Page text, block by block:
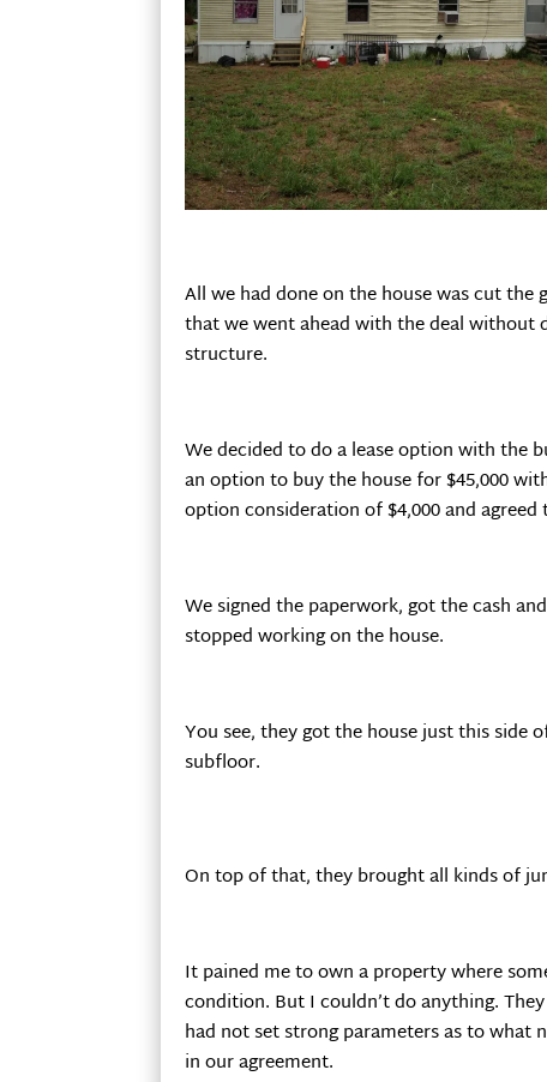
All we had done on the house was cut
that we went ahead with the deal without
structure.
We decided to do a lease option with the
an option to buy the house for $45,000
option consideration of $4,000 and
We signed the paperwork, got the cash
stopped working on the house.
You see, they got the house just this side
subfloor.
On top of that, they brought all kinds of
It pained me to own a property where
condition. But I couldn’t do anything.
had not set strong parameters as to what
in our agreement.